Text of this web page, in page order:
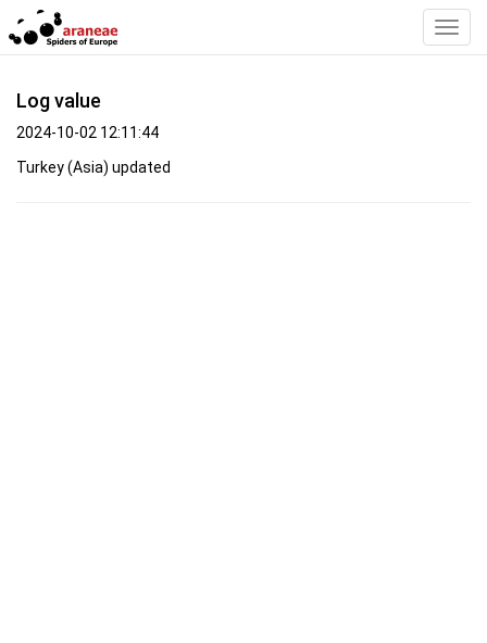
Log value
2024-10-02 12:11:44
Turkey (Asia) updated